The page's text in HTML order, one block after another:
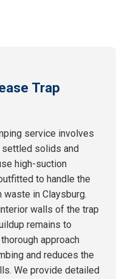
Trap
service involves
solids and
high-suction
to handle the
in Claysburg.
walls of the trap
remains to
approach
and reduces the
We provide detailed